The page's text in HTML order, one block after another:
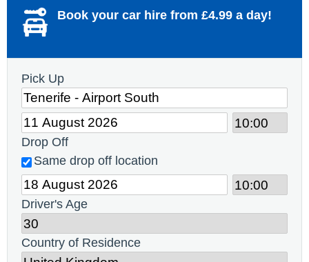
Book your car hire from £4.99 a day!
Pick Up
Drop Off
Same drop off location
Driver's Age
Country of Residence